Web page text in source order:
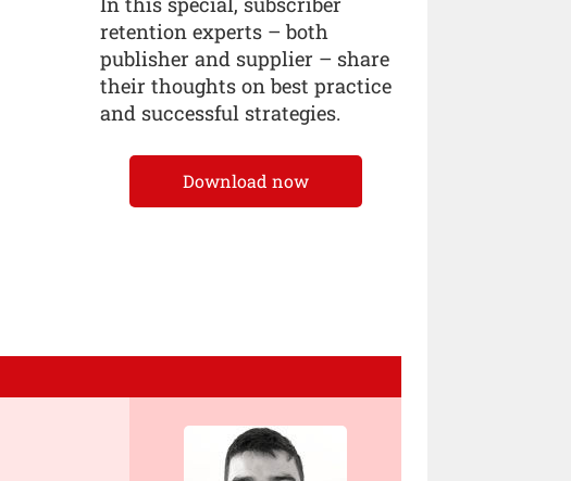
retention experts – both
publisher and supplier – share
their thoughts on best practice
and successful strategies.
Download now